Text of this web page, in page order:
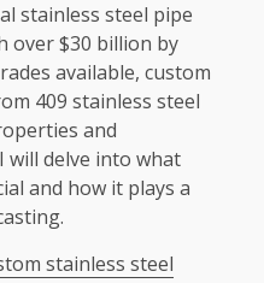
stainless steel pipe
over $30 billion by
available, custom
409 stainless steel
and
will delve into what
and how it plays a
stainless steel